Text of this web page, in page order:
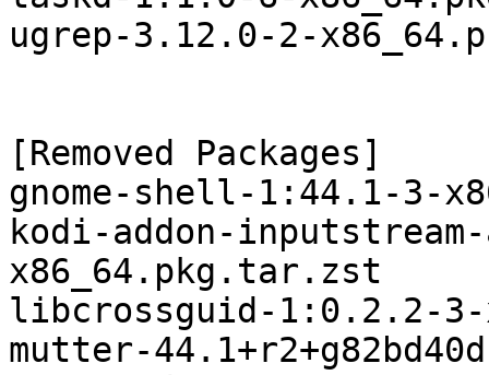
ugrep-3.12.0-2-
[Removed Packages]
gnome-shell-1:44.1-3-
kodi-addon-
x86_64.pkg.tar.zst
libcrossguid-1:0.2.2-
mutter-